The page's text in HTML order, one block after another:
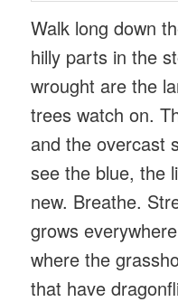
Walk long down
hilly parts in the
wrought are the
trees watch on.
and the overcast
see the blue, the
new. Breathe.
grows
where the
that have